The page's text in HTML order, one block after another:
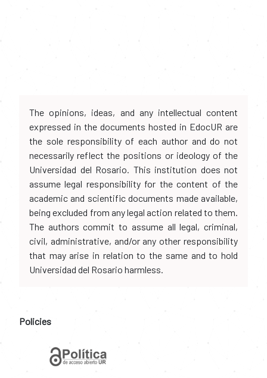
The opinions, ideas, and any intellectual content
expressed in the documents hosted in EdocUR are
the sole responsibility of each author and do not
necessarily reflect the positions or ideology of the
Universidad del Rosario. This institution does not
assume legal responsibility for the content of the
academic and scientific documents made available,
being excluded from any legal action related to them.
The authors commit to assume all legal, criminal,
civil, administrative, and/or any other responsibility
that may arise in relation to the same and to hold
Universidad del Rosario harmless.
Policies